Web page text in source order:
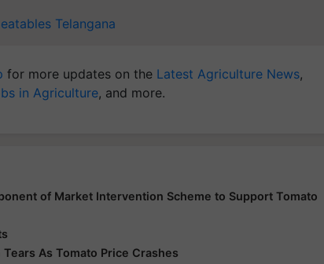
Telangana
for more updates on the Latest Agriculture News,
in Agriculture, and more.
of Market Intervention Scheme to Support Tomato
As Tomato Price Crashes